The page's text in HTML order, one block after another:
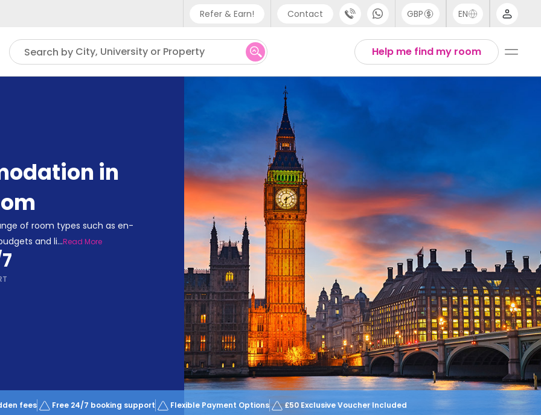
Refer & Earn! Contact
Phone support
UK - +44 (0) 20 3871 8666
IN - +91 (80) 3711 1326
US - +1 (646) 718 6172
GBP EN
Help me find my room
Search by City, University or Property
in
of room types such as en-
and li...Read More
fees Free 24/7 booking support Flexible Payment Options £50 Exclusive Voucher Included